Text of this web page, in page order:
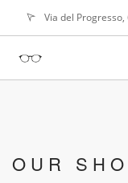
Via del
PORTFOLIO
OUR